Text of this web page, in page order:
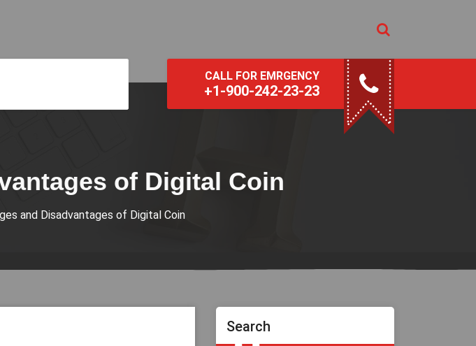
CALL FOR EMRGENCY
+1-900-242-23-23
of Digital Coin
and Disadvantages of Digital Coin
Search